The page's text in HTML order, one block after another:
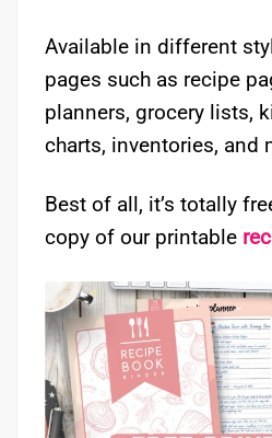
Available in different
pages such as recipe
planners, grocery lists,
charts, inventories, and
Best of all, it’s totally
copy of our printable